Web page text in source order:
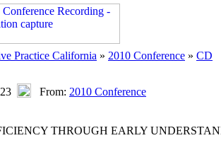
Practice California » 2010 Conference » CD
From: 2010 Conference
THROUGH EARLY